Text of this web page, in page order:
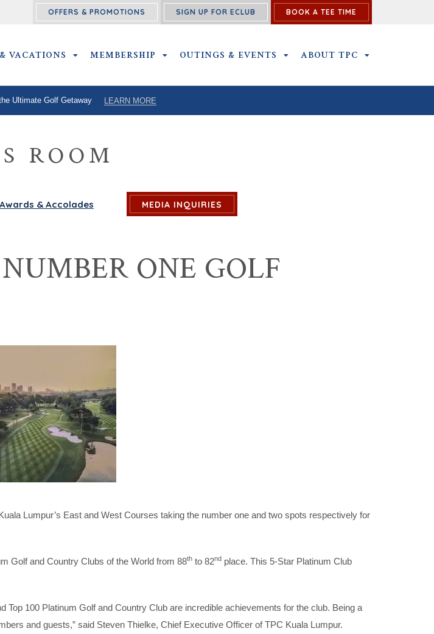
OFFERS & PROMOTIONS SIGN UP FOR ECLUB BOOK A TEE TIME
VACATIONS OFFERS & VACATIONS SUBMENU
MEMBERSHIP MEMBERSHIP SUBMENU
OUTINGS & EVENTS OUTINGS & EVENTS SUBMENU
ABOUT TPC
Ultimate Golf Getaway LEARN MORE
ROOM
Awards & Accolades MEDIA INQUIRIES
ONE GOLF
Lumpur’s East and West Courses taking the number one and two spots respectively for
Golf and Country Clubs of the World from 88th to 82nd place. This 5-Star Platinum Club
Top 100 Platinum Golf and Country Club are incredible achievements for the club. Being a
and guests,” said Steven Thielke, Chief Executive Officer of TPC Kuala Lumpur.